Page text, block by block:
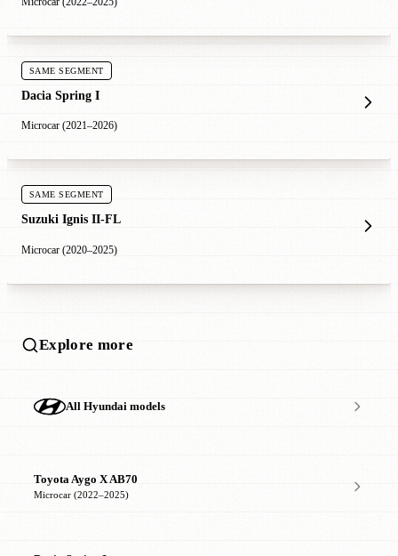
SAME SEGMENT
Dacia Spring I
Microcar (2021–2026)
SAME SEGMENT
Suzuki Ignis II-FL
Microcar (2020–2025)
Explore more
All Hyundai models
Toyota Aygo X AB70
Microcar (2022–2025)